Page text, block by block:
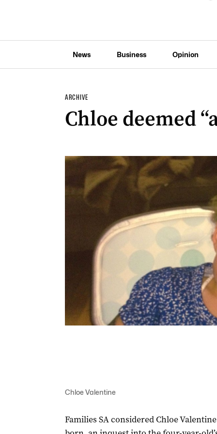
News Business Opinion
ARCHIVE
Chloe deemed
Chloe Valentine
Families SA considered Chloe